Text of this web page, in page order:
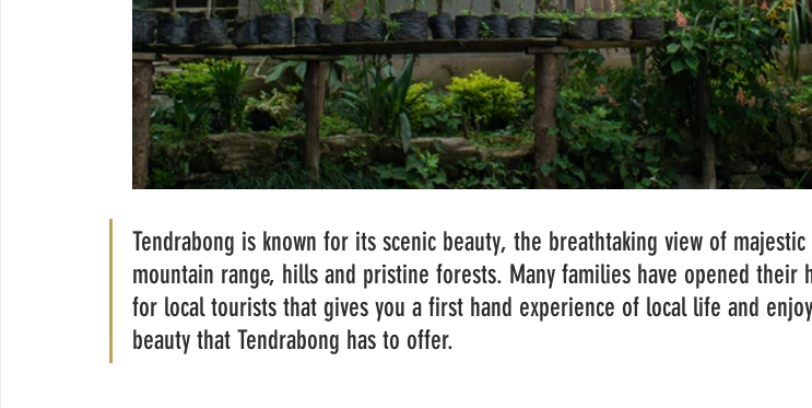
Tendrabong is known for its scenic beauty, the breathtaking view of majestic
mountain range, hills and pristine forests. Many families have opened their
for local tourists that gives you a first hand experience of local life and
beauty that Tendrabong has to offer.